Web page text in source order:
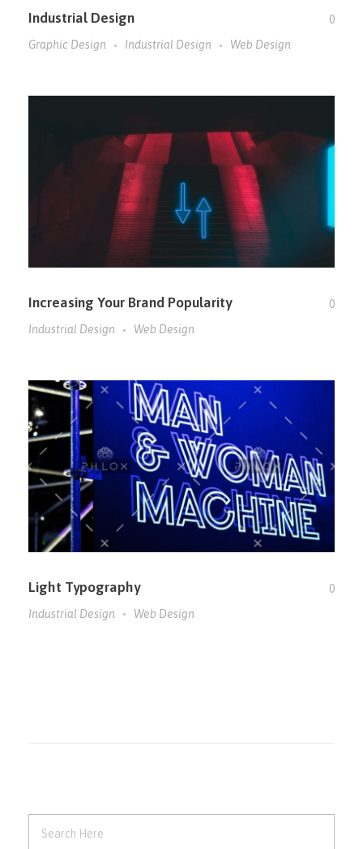
Industrial Design
0
Graphic Design
Industrial Design Web Design
Increasing Your Brand Popularity
0
Industrial Design
Web Design
Light Typography
0
Industrial Design
Web Design